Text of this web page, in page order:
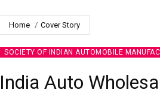
Home Cover Story
SOCIETY OF INDIAN AUTOMOBILE
India Auto